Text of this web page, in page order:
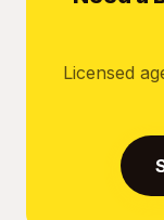
Licensed